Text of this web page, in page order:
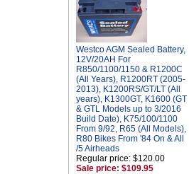
Westco AGM Sealed Battery,
12V/20AH For
R850/1100/1150 & R1200C
(All Years), R1200RT (2005-
2013), K1200RS/GT/LT (All
years), K1300GT, K1600 (GT
& GTL Models up to 3/2016
Build Date), K75/100/1100
From 9/92, R65 (All Models),
R80 Bikes From '84 On & All
/5 Airheads
Regular price: $120.00
Sale price: $109.95